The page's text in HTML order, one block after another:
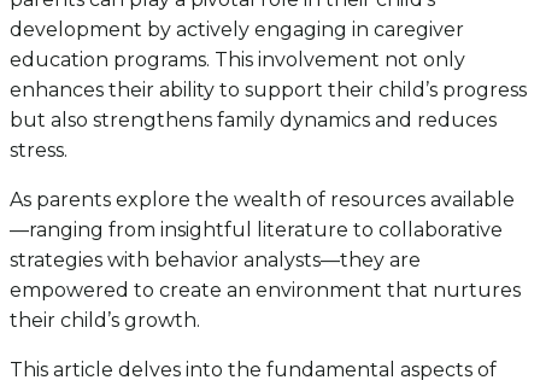
development by actively engaging in caregiver
education programs. This involvement not only
enhances their ability to support their child’s progress
but also strengthens family dynamics and reduces
stress.
As parents explore the wealth of resources available
—ranging from insightful literature to collaborative
strategies with behavior analysts—they are
empowered to create an environment that nurtures
their child’s growth.
This article delves into the fundamental aspects of